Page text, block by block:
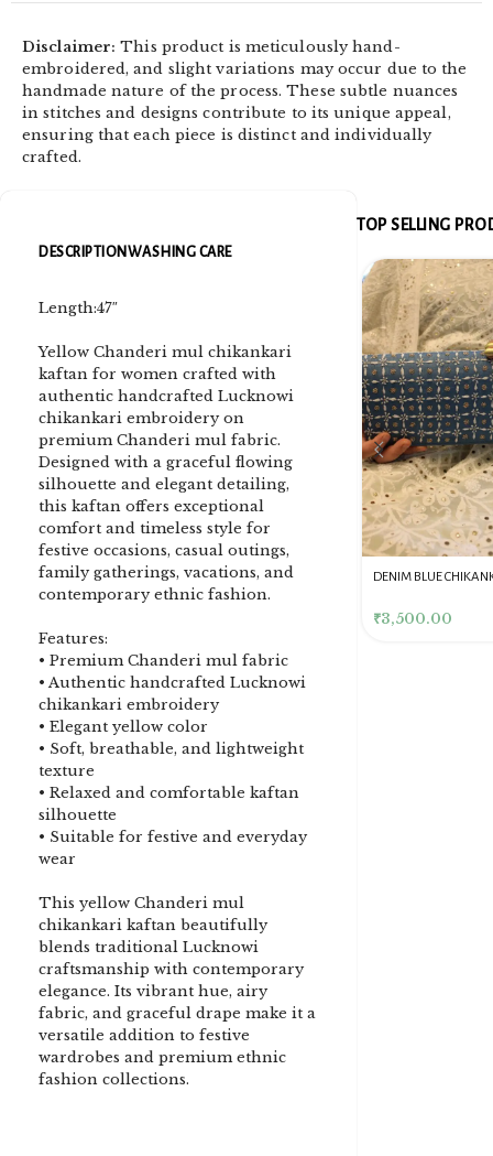
Disclaimer: This product is meticulously hand-
embroidered, and slight variations may occur due to the
handmade nature of the process. These subtle nuances
in stitches and designs contribute to its unique appeal,
ensuring that each piece is distinct and individually
crafted.
DESCRIPTION WASHING CARE
Length:47″
Yellow Chanderi mul chikankari
kaftan for women crafted with
authentic handcrafted Lucknowi
chikankari embroidery on
premium Chanderi mul fabric.
Designed with a graceful flowing
silhouette and elegant detailing,
this kaftan offers exceptional
comfort and timeless style for
festive occasions, casual outings,
family gatherings, vacations, and
contemporary ethnic fashion.
Features:
• Premium Chanderi mul fabric
• Authentic handcrafted Lucknowi
chikankari embroidery
• Elegant yellow color
• Soft, breathable, and lightweight
texture
• Relaxed and comfortable kaftan
silhouette
• Suitable for festive and everyday
wear
This yellow Chanderi mul
chikankari kaftan beautifully
blends traditional Lucknowi
craftsmanship with contemporary
elegance. Its vibrant hue, airy
fabric, and graceful drape make it a
versatile addition to festive
wardrobes and premium ethnic
fashion collections.
TOP SELLING
DENIM BLUE CHIKANKARI
CLUTCH
Dusty Pink Pure Premium
Tissue Chikankari Kurta
Pink Chikankari
₹4,000.00